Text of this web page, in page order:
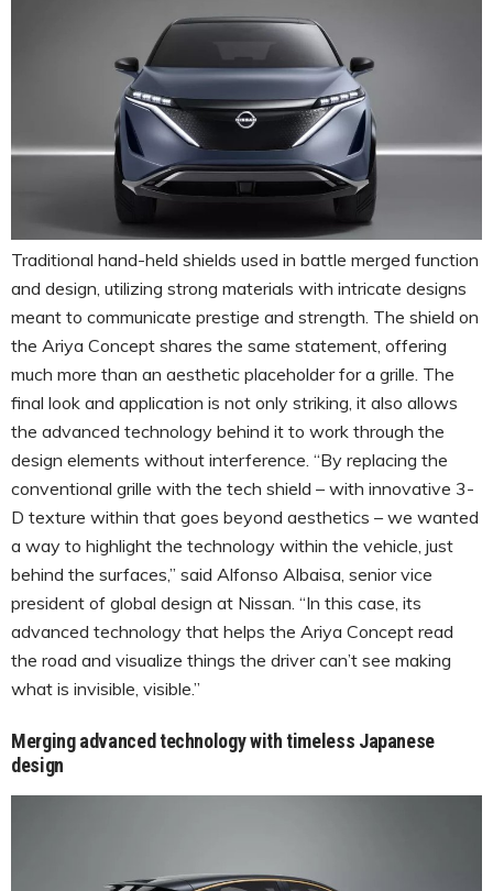
Traditional hand-held shields used in battle merged function
and design, utilizing strong materials with intricate designs
meant to communicate prestige and strength. The shield on
the Ariya Concept shares the same statement, offering
much more than an aesthetic placeholder for a grille. The
final look and application is not only striking, it also allows
the advanced technology behind it to work through the
design elements without interference. “By replacing the
conventional grille with the tech shield – with innovative 3-
D texture within that goes beyond aesthetics – we wanted
a way to highlight the technology within the vehicle, just
behind the surfaces,” said Alfonso Albaisa, senior vice
president of global design at Nissan. “In this case, its
advanced technology that helps the Ariya Concept read
the road and visualize things the driver can’t see making
what is invisible, visible.”
Merging advanced technology with timeless Japanese
design